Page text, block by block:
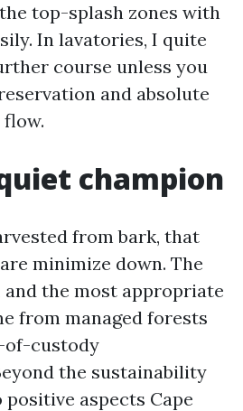
top-splash zones with
In lavatories, I quite
course unless you
and absolute
champion
from bark, that
minimize down. The
and the most appropriate
from managed forests
of-custody
the sustainability
aspects Cape